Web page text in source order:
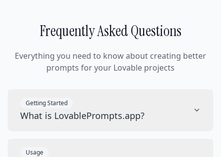
Frequently Asked Questions
Everything you need to know about creating better
prompts for your Lovable projects
Getting Started
What is LovablePrompts.app?
Usage